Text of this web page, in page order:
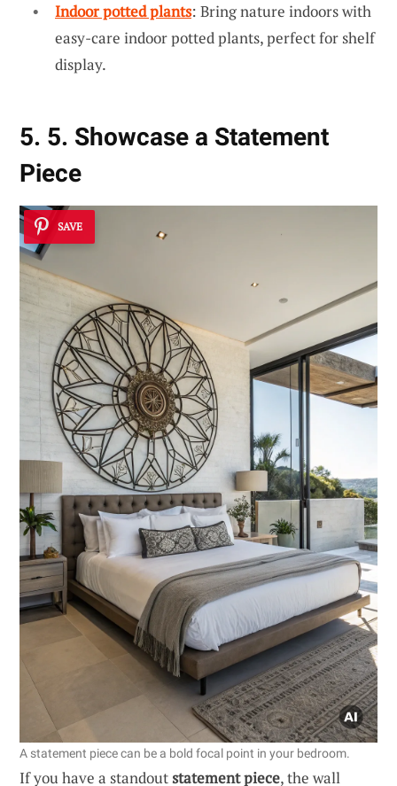
Indoor potted plants: Bring nature indoors with
easy-care indoor potted plants, perfect for shelf
display.
5. 5. Showcase a Statement
Piece
SAVE
A statement piece can be a bold focal point in your bedroom.
If you have a standoutstatement piece, the wall